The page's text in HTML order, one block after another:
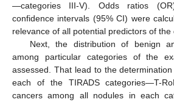
—categories III-V). Odds ratios
confidence intervals (95% CI) were
relevance of all potential predictors of the
Next, the distribution of benign
among particular categories of the
assessed. That lead to the
each of the TIRADS categories—T-
cancers among all nodules in each